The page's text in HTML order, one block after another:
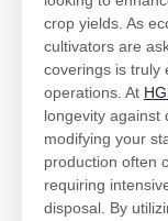
crop yields. As
cultivators are
coverings is truly
operations. At
longevity against
modifying your
production often
requiring
disposal. By